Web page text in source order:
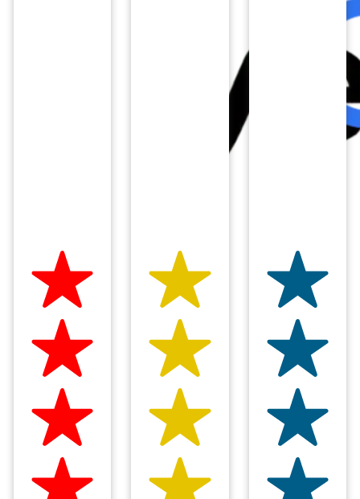
Hilltop Painting is rated 4.9/5
Based on 83 reviews